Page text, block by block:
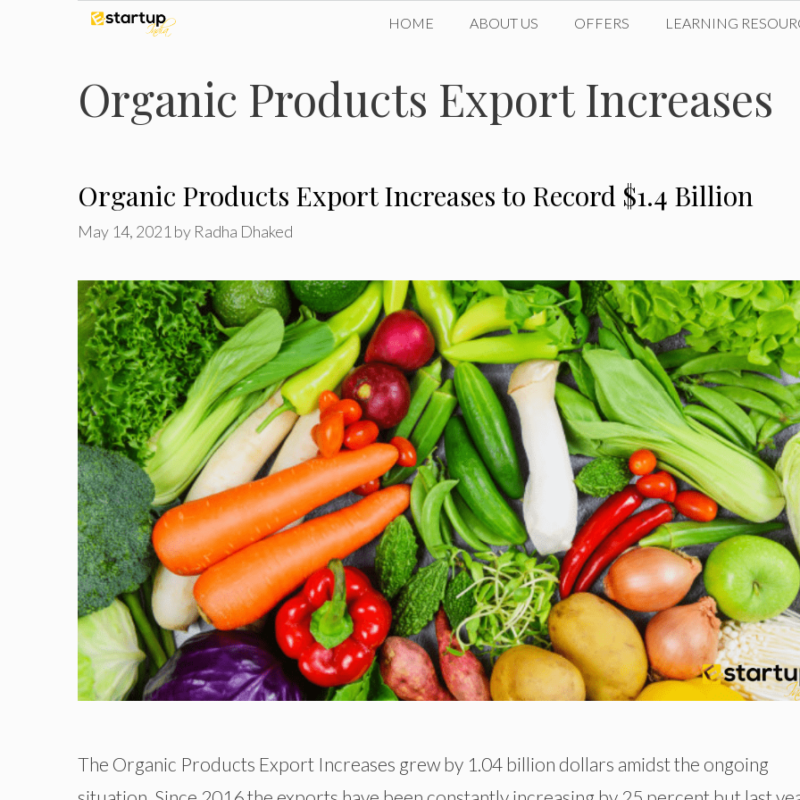
content
HOME ABOUT US OFFERS LEARNING
Organic Products Export Increases
Organic Products Export Increases to Record $1.4 Billion
May 14, 2021 by Radha Dhaked
The Organic Products Export Increases grew by 1.04 billion dollars amidst the ongoing